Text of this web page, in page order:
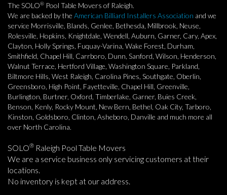
The SOLO® Pool Table Movers of Raleigh.
We are backed by the American Billiard Installers Association and we
service Morrisville, Blands, Genlee, Bethesda, Millbrook, Neuse,
Rolesville, Hopkins, Knightdale, Wendell, Auburn, Garner, Cary, Apex,
Clayton, Holly Springs, Fuquay-Varina, Wake Forest, Durham,
Smithfield, Chapel Hill, Carrboro, Dunn, Sanford, Wilson, Henderson,
Walnut Terrace, Hertford Village, Washington Square, Parkland,
Biltmore Hills, West Raleigh, Carolina Pines, Southgate, Oberlin,
Greensboro, High Point, Fayetteville, Chapel Hill, Greenville,
Burlington, Burtner, Oxford, Timberlake, Garner, Buies Creek,
Benson, Kenly, Rocky Mount, New Bern, Bethel, Oak City, Tarboro,
Kinston, Goldsboro, Clinton, Asheboro, Danville and much more all
over North Carolina.
SOLO® Raleigh Pool Table Movers
We are a service business only servicing customers at their
locations.
No inventory is kept at our address.